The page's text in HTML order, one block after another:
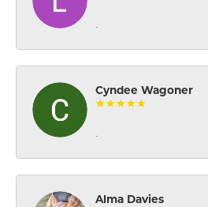
-
Cyndee Wagoner
-
Alma Davies